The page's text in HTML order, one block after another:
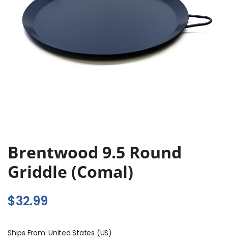
Brentwood 9.5 Round
Griddle (Comal)
$32.99
Ships From: United States (US)